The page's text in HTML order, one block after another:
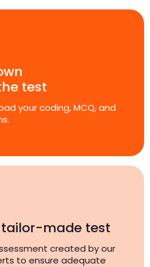
test
your coding, MCQ, and
tailor-made test
created by our
to ensure adequate